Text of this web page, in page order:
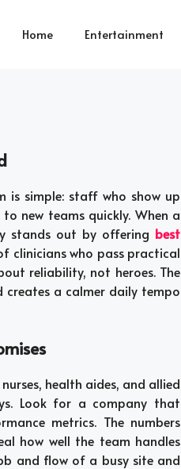
Home Entertainment
is simple: staff who show up
new teams quickly. When a
stands out by offering best
clinicians who pass practical
reliability, not heroes. The
creates a calmer daily tempo
health aides, and allied
Look for a company that
metrics. The numbers
how well the team handles
and flow of a busy site and